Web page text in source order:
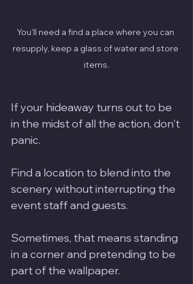
You'll need a find a place where you can
resupply, keep a glass of water and store
items.
If your hideaway turns out to be
in the midst of all the action, don't
panic.
Find a location to blend into the
scenery without interrupting the
event staff and guests.
Sometimes, that means standing
in a corner and pretending to be
part of the wallpaper.